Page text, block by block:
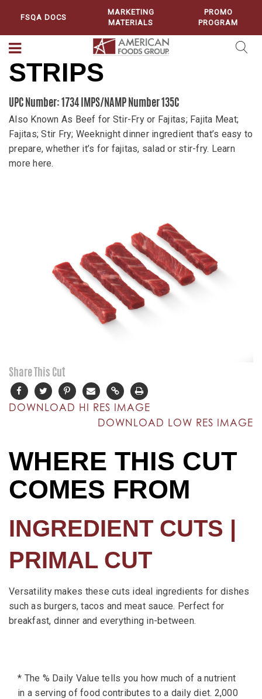
FSQA DOCS
MARKETING
MATERIALS
PROMO
PROGRAM
STRIPS
UPC Number: 1734 IMPS/NAMP Number 135C
Also Known As Beef for Stir-Fry or Fajitas; Fajita Meat;
Fajitas; Stir Fry; Weeknight dinner ingredient that’s easy to
prepare, whether it’s for fajitas, salad or stir-fry. Learn
more here.
Share This Cut
DOWNLOAD HI RES IMAGE
DOWNLOAD LOW RES IMAGE
WHERE THIS CUT
COMES FROM
INGREDIENT CUTS |
PRIMAL CUT
Versatility makes these cuts ideal ingredients for dishes
such as burgers, tacos and meat sauce. Perfect for
breakfast, dinner and everything in-between.
* The % Daily Value tells you how much of a nutrient
in a serving of food contributes to a daily diet. 2,000